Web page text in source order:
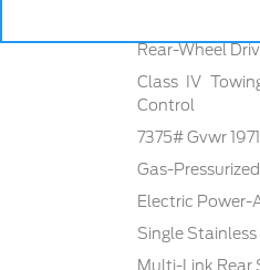
Rear-Wheel
Class IV
Control
7375# Gvwr
Gas-
Electric Power-
Single
Multi-Link Rear